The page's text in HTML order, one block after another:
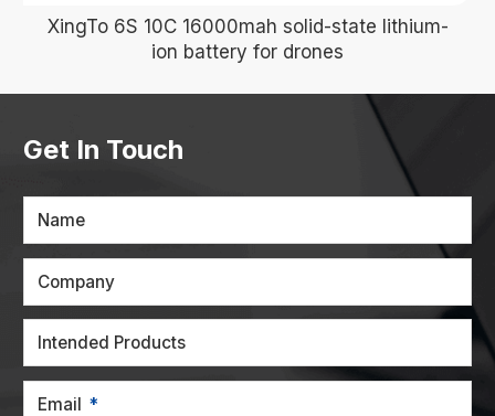
XingTo 6S 10C 16000mah solid-state lithium-
ion battery for drones
Get In Touch
Name
Company
Intended Products
Email